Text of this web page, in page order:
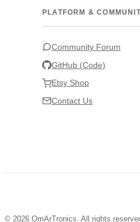
PLATFORM &
Community Forum
GitHub (Code)
Etsy Shop
Contact Us
© 2026 OmArTronics. All rights